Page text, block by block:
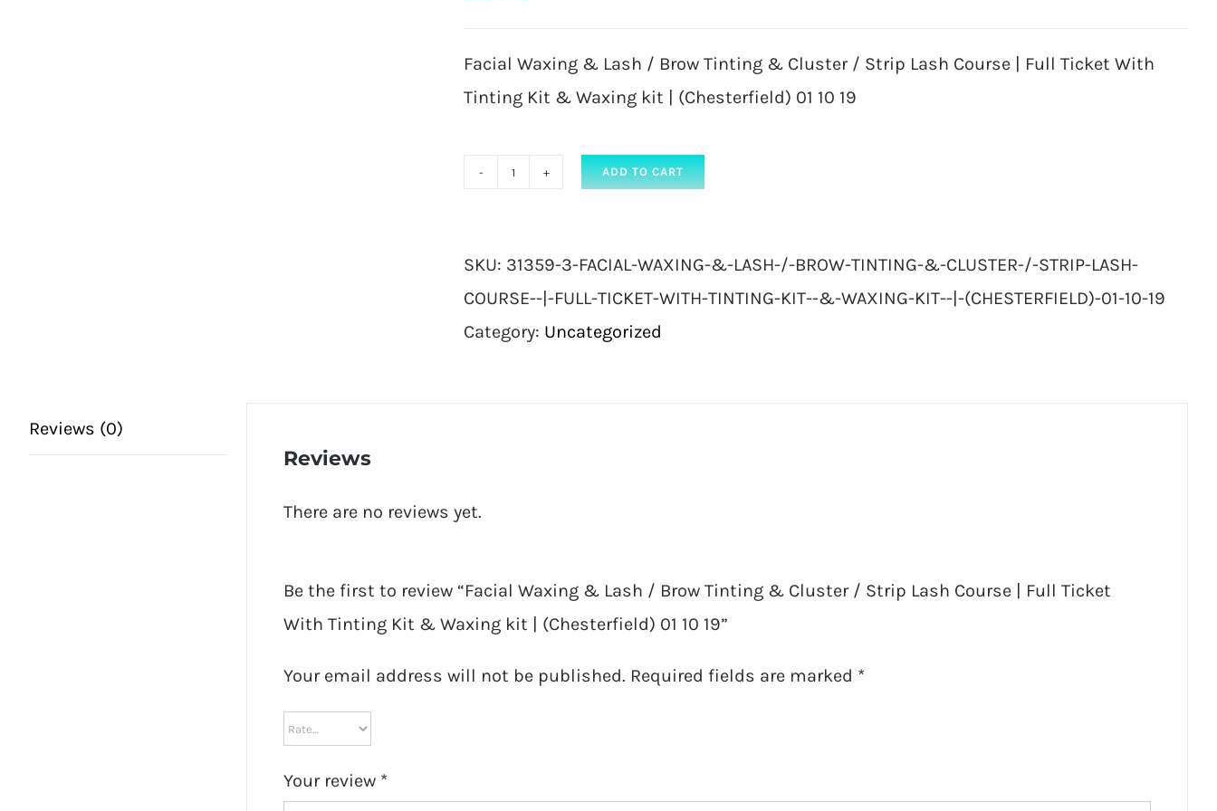
Facial Waxing & Lash / Brow Tinting & Cluster / Strip Lash Course | Full Ticket With
Tinting Kit & Waxing kit | (Chesterfield) 01 10 19
&
Lash
Course
|
Ticket
ADD TO CART
SKU: 31359-3-FACIAL-WAXING-&-LASH-/-BROW-TINTING-&-CLUSTER-/-STRIP-LASH-
COURSE--|-FULL-TICKET-WITH-TINTING-KIT--&-WAXING-KIT--|-(CHESTERFIELD)-01-10-19
Category: Uncategorized
Reviews (0)
Reviews
There are no reviews yet.
Be the first to review “Facial Waxing & Lash / Brow Tinting & Cluster / Strip Lash Course | Full Ticket
With Tinting Kit & Waxing kit | (Chesterfield) 01 10 19”
Your email address will not be published. Required fields are marked *
Your review *